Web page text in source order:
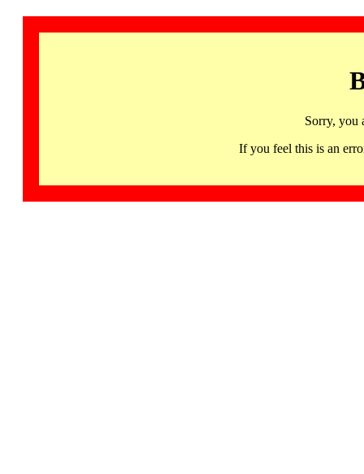
Sorry, you
If you feel this is an